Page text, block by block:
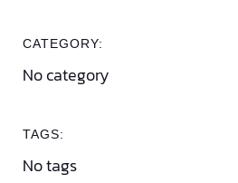
CATEGORY:
No category
TAGS:
No tags